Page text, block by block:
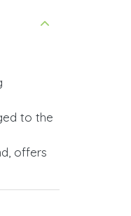
to the
offers